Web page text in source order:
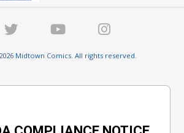
Midtown Comics. All rights reserved.